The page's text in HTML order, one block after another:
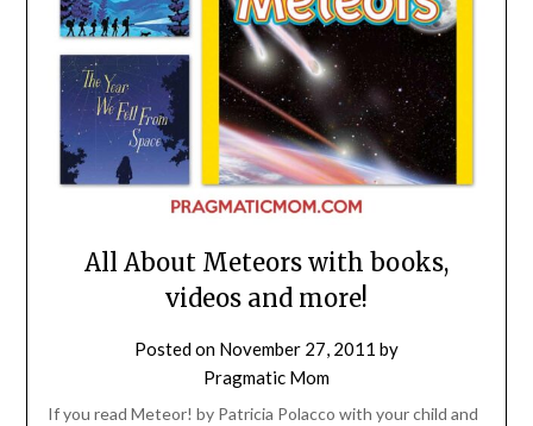
All About Meteors with books,
videos and more!
Posted on November 27, 2011 by
Pragmatic Mom
If you read Meteor! by Patricia Polacco with your child and